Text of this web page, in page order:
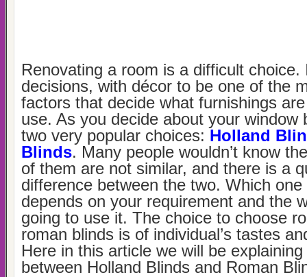
Renovating a room is a difficult choice.
decisions, with décor to be one of the
factors that decide what furnishings
use. As you decide about your window
two very popular choices: Holland
Blinds. Many people wouldn’t know
of them are not similar, and there is a
difference between the two. Which
depends on your requirement and the
going to use it. The choice to choose
roman blinds is of individual’s tastes
Here in this article we will be
between Holland Blinds and Roman